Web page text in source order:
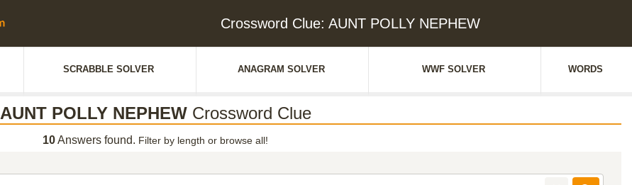
Crossword Clue: AUNT POLLY NEPHEW
SCRABBLE SOLVER ANAGRAM SOLVER WWF SOLVER WORDS
AUNT POLLY NEPHEWCrossword Clue
10Answers found. Filter by length or browse all!